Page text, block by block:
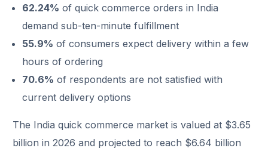
62.24% of quick commerce orders in India
demand sub-ten-minute fulfillment
55.9% of consumers expect delivery within a few
hours of ordering
70.6% of respondents are not satisfied with
current delivery options
The India quick commerce market is valued at $3.65
billion in 2026 and projected to reach $6.64 billion